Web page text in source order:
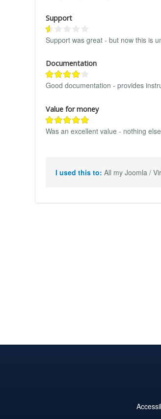
Support
Support was great - but now this is
Documentation
Good documentation - provides
Value for money
Was an excellent value - nothing
I used this to: All my Joomla /